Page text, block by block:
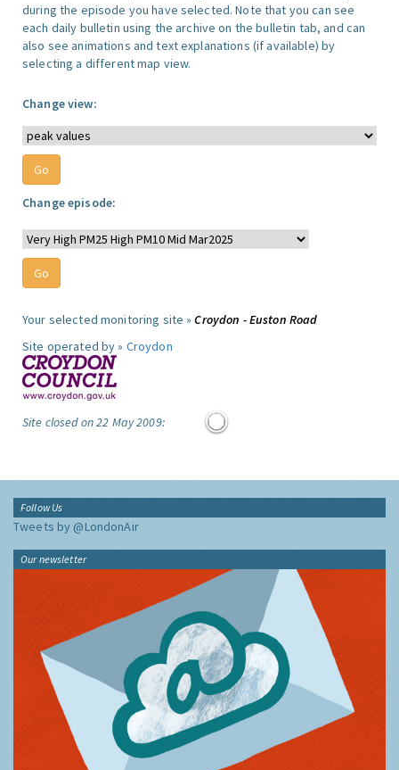
during the episode you have selected. Note that you can see
each daily bulletin using the archive on the bulletin tab, and can
also see animations and text explanations (if available) by
selecting a different map view.
Change view:
Change episode:
Your selected monitoring site »Croydon - Euston Road
Site operated by » Croydon
Site closed on 22 May 2009:
Follow Us
Tweets by @LondonAir
Our newsletter